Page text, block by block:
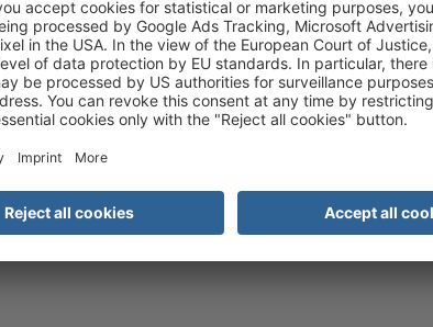
Accept